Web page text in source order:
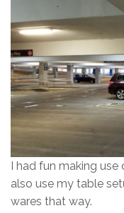
I had fun making
also use my table
wares that way.